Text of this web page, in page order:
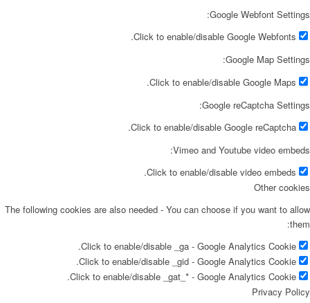
Google Webfont Settings:
Click to enable/disable Google Webfonts.
Google Map Settings:
Click to enable/disable Google Maps.
Google reCaptcha Settings:
Click to enable/disable Google reCaptcha.
Vimeo and Youtube video embeds:
Click to enable/disable video embeds.
Other cookies
The following cookies are also needed - You can choose if you want to allow
them:
Click to enable/disable _ga - Google Analytics Cookie.
Click to enable/disable _gid - Google Analytics Cookie.
Click to enable/disable _gat_* - Google Analytics Cookie.
Privacy Policy